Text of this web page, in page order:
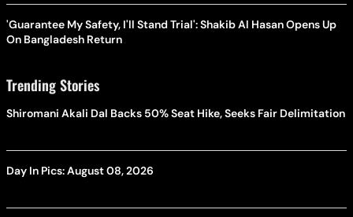
'Guarantee My Safety, I'll Stand Trial': Shakib Al Hasan Opens Up
On Bangladesh Return
Trending Stories
Shiromani Akali Dal Backs 50% Seat Hike, Seeks Fair Delimitation
Day In Pics: August 08, 2026